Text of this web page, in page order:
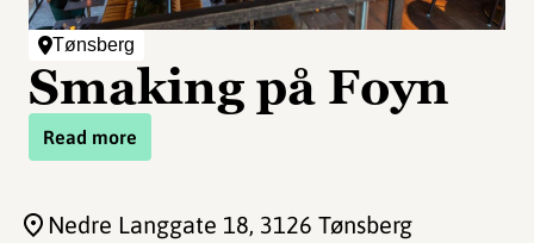
Tønsberg
Smaking på Foyn
Read more
Nedre Langgate 18, 3126 Tønsberg